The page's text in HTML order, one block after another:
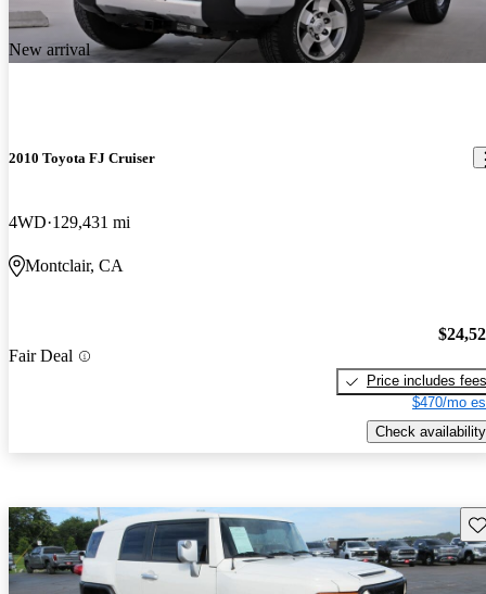
New arrival
2010 Toyota FJ Cruiser
4WD 129,431 mi
Montclair, CA
Fair Deal
Price includes fees
$470/mo
Check availability